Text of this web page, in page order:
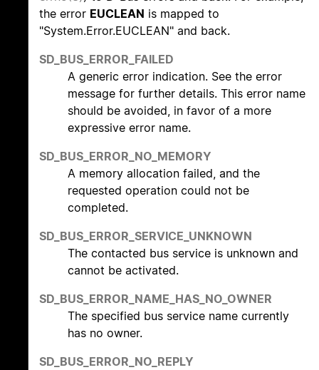
the error EUCLEAN is mapped to
"System.Error.EUCLEAN" and back.
SD_BUS_ERROR_FAILED
A generic error indication. See the error
message for further details. This error name
should be avoided, in favor of a more
expressive error name.
SD_BUS_ERROR_NO_MEMORY
A memory allocation failed, and the
requested operation could not be
completed.
SD_BUS_ERROR_SERVICE_UNKNOWN
The contacted bus service is unknown and
cannot be activated.
SD_BUS_ERROR_NAME_HAS_NO_OWNER
The specified bus service name currently
has no owner.
SD_BUS_ERROR_NO_REPLY